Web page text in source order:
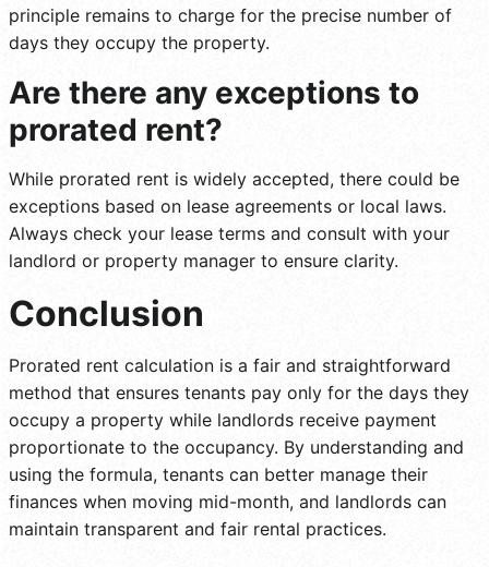
principle remains to charge for the precise number of
days they occupy the property.
Are there any exceptions to
prorated rent?
While prorated rent is widely accepted, there could be
exceptions based on lease agreements or local laws.
Always check your lease terms and consult with your
landlord or property manager to ensure clarity.
Conclusion
Prorated rent calculation is a fair and straightforward
method that ensures tenants pay only for the days they
occupy a property while landlords receive payment
proportionate to the occupancy. By understanding and
using the formula, tenants can better manage their
finances when moving mid-month, and landlords can
maintain transparent and fair rental practices.